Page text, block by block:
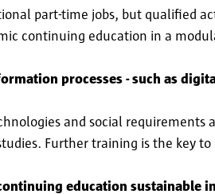
part-time jobs, but qualified
continuing education in a
processes - such as
and social requirements
Further training is the key to
education sustainable